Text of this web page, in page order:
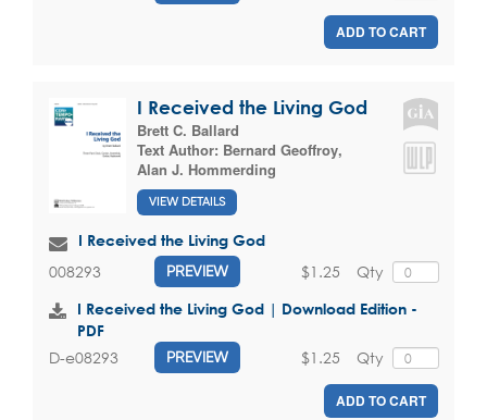
ADD TO CART
I Received the Living God
Brett C. Ballard
Text Author: Bernard Geoffroy,
Alan J. Hommerding
VIEW DETAILS
I Received the Living God
008293 PREVIEW Qty
$1.25
I Received the Living God | Download Edition -
PDF
D-e08293 PREVIEW Qty
$1.25
ADD TO CART